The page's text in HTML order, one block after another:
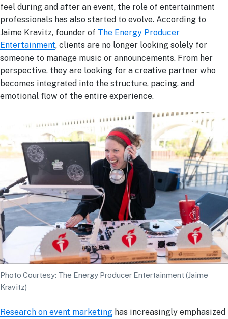
feel during and after an event, the role of entertainment
professionals has also started to evolve. According to
Jaime Kravitz, founder of The Energy Producer
Entertainment, clients are no longer looking solely for
someone to manage music or announcements. From her
perspective, they are looking for a creative partner who
becomes integrated into the structure, pacing, and
emotional flow of the entire experience.
Photo Courtesy: The Energy Producer Entertainment (Jaime
Kravitz)
Research on event marketing has increasingly emphasized